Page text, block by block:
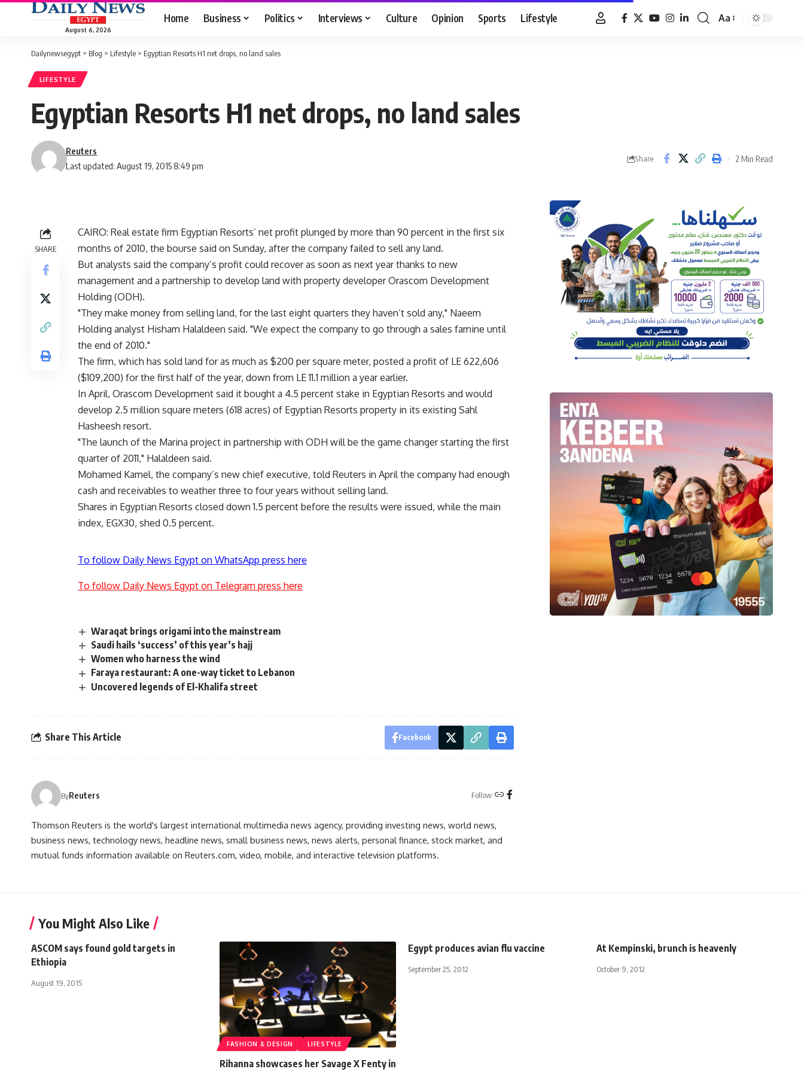
August 6, 2026
Home Business Politics Interviews Culture Opinion Sports Lifestyle
Font
Aa
Dailynewsegypt > Blog > Lifestyle > Egyptian Resorts H1 net drops, no land sales
LIFESTYLE
Egyptian Resorts H1 net drops, no land sales
Last updated: August 19, 2015 8:49 pm
Reuters
Share 2 Min Read
SHARE
CAIRO: Real estate firm Egyptian Resorts’ net profit plunged by more than 90 percent in the first six
months of 2010, the bourse said on Sunday, after the company failed to sell any land.
But analysts said the company’s profit could recover as soon as next year thanks to new
management and a partnership to develop land with property developer Orascom Development
Holding (ODH).
"They make money from selling land, for the last eight quarters they haven’t sold any," Naeem
Holding analyst Hisham Halaldeen said. "We expect the company to go through a sales famine until
the end of 2010."
The firm, which has sold land for as much as $200 per square meter, posted a profit of LE 622,606
($109,200) for the first half of the year, down from LE 11.1 million a year earlier.
In April, Orascom Development said it bought a 4.5 percent stake in Egyptian Resorts and would
develop 2.5 million square meters (618 acres) of Egyptian Resorts property in its existing Sahl
Hasheesh resort.
"The launch of the Marina project in partnership with ODH will be the game changer starting the first
quarter of 2011," Halaldeen said.
Mohamed Kamel, the company’s new chief executive, told Reuters in April the company had enough
cash and receivables to weather three to four years without selling land.
Shares in Egyptian Resorts closed down 1.5 percent before the results were issued, while the main
index, EGX30, shed 0.5 percent.
To follow Daily News Egypt on WhatsApp press here
To follow Daily News Egypt on Telegram press here
Waraqat brings origami into the mainstream
Saudi hails ‘success’ of this year’s hajj
Women who harness the wind
Faraya restaurant: A one-way ticket to Lebanon
Uncovered legends of El-Khalifa street
Share This Article Facebook
ByReuters Follow:
Thomson Reuters is the world's largest international multimedia news agency, providing investing news, world news,
business news, technology news, headline news, small business news, news alerts, personal finance, stock market, and
mutual funds information available on Reuters.com, video, mobile, and interactive television platforms.
You Might Also Like
ASCOM says found gold targets in
Ethiopia
August 19, 2015
FASHION & DESIGN LIFESTYLE
Rihanna showcases her Savage X Fenty in
Egypt produces avian flu vaccine
September 25, 2012
At Kempinski, brunch is heavenly
October 9, 2012